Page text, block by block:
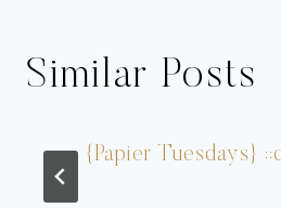
Similar Posts
{Papier Tuesdays}